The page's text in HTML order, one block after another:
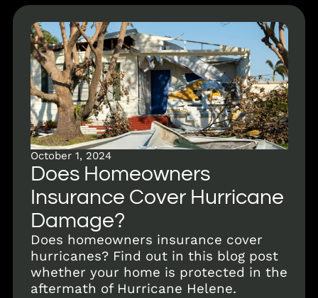
October 1, 2024
Does Homeowners
Insurance Cover Hurricane
Damage?
Does homeowners insurance cover
hurricanes? Find out in this blog post
whether your home is protected in the
aftermath of Hurricane Helene.